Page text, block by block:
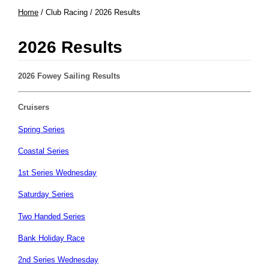
Home / Club Racing / 2026 Results
2026 Results
2026 Fowey Sailing Results
Cruisers
Spring Series
Coastal Series
1st Series Wednesday
Saturday Series
Two Handed Series
Bank Holiday Race
2nd Series Wednesday